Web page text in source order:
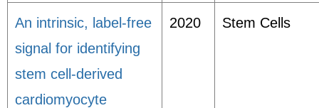
An intrinsic, label-free
signal for identifying
stem cell-derived
cardiomyocyte
2020 Stem Cells